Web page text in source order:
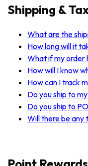
Shipping &
What are the
How long will it
What if my order
How will I know
How can I track
Do you ship to
Do you ship to
Will there be any